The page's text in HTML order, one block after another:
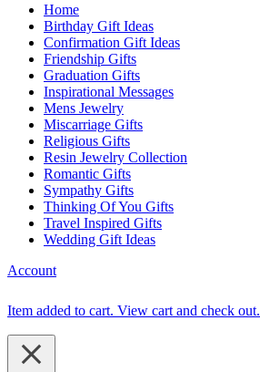
Home
Birthday Gift Ideas
Confirmation Gift Ideas
Friendship Gifts
Graduation Gifts
Inspirational Messages
Mens Jewelry
Miscarriage Gifts
Religious Gifts
Resin Jewelry Collection
Romantic Gifts
Sympathy Gifts
Thinking Of You Gifts
Travel Inspired Gifts
Wedding Gift Ideas
Account
Item added to cart. View cart and check out.